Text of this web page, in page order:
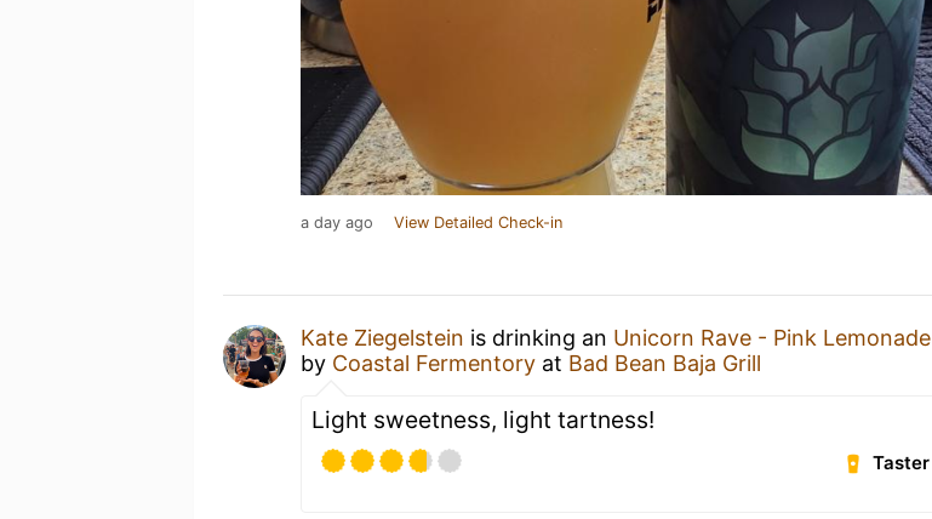
a day ago View Detailed Check-in
Kate Ziegelstein is drinking an Unicorn Rave - Pink Lemonade
by Coastal Fermentory at Bad Bean Baja Grill
Light sweetness, light tartness!
Taster